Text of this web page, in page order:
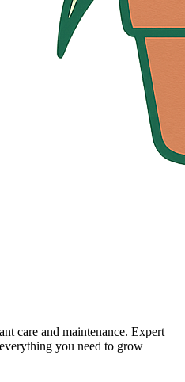
care and maintenance. Expert
you need to grow